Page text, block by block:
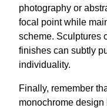
photography or
focal point while
scheme. Sculptures
finishes can subtly
individuality.
Finally, remember
monochrome